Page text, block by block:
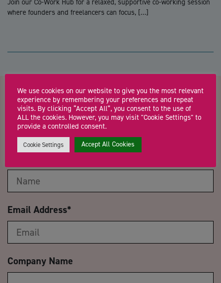
where founders and freelancers can focus, […]
Contact us about Business
Support Surgery (Plough Lane)
Email Address*
Company Name
We use cookies on our website to give you the most relevant
experience by remembering your preferences and repeat
visits. By clicking “Accept All”, you consent to the use of
ALL the cookies. However, you may visit "Cookie Settings" to
provide a controlled consent.
Cookie Settings Accept All Cookies